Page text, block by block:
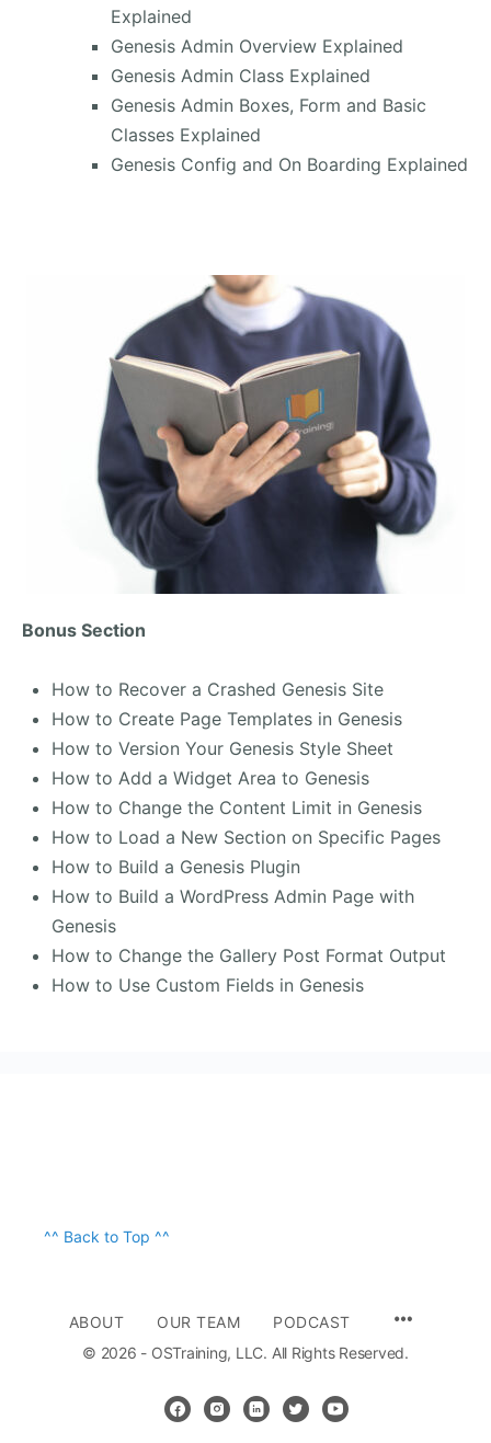
Explained
Genesis Admin Overview Explained
Genesis Admin Class Explained
Genesis Admin Boxes, Form and Basic
Classes Explained
Genesis Config and On Boarding Explained
Bonus Section
How to Recover a Crashed Genesis Site
How to Create Page Templates in Genesis
How to Version Your Genesis Style Sheet
How to Add a Widget Area to Genesis
How to Change the Content Limit in Genesis
How to Load a New Section on Specific Pages
How to Build a Genesis Plugin
How to Build a WordPress Admin Page with
Genesis
How to Change the Gallery Post Format Output
How to Use Custom Fields in Genesis
^^ Back to Top ^^
ABOUT OUR TEAM
PODCAST
© 2026 - OSTraining, LLC. All Rights Reserved.